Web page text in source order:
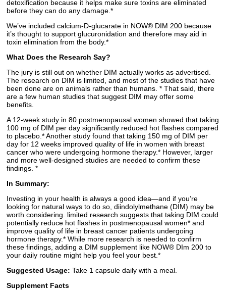
detoxification because it helps make sure toxins are eliminated
before they can do any damage.*
We’ve included calcium-D-glucarate in NOW® DIM 200 because
it’s thought to support glucuronidation and therefore may aid in
toxin elimination from the body.*
What Does the Research Say?
The jury is still out on whether DIM actually works as advertised.
The research on DIM is limited, and most of the studies that have
been done are on animals rather than humans. * That said, there
are a few human studies that suggest DIM may offer some
benefits.
A 12-week study in 80 postmenopausal women showed that taking
100 mg of DIM per day significantly reduced hot flashes compared
to placebo.* Another study found that taking 150 mg of DIM per
day for 12 weeks improved quality of life in women with breast
cancer who were undergoing hormone therapy.* However, larger
and more well-designed studies are needed to confirm these
findings. *
In Summary:
Investing in your health is always a good idea—and if you’re
looking for natural ways to do so, diindolylmethane (DIM) may be
worth considering. limited research suggests that taking DIM could
potentially reduce hot flashes in postmenopausal women* and
improve quality of life in breast cancer patients undergoing
hormone therapy.* While more research is needed to confirm
these findings, adding a DIM supplement like NOW® DIm 200 to
your daily routine might help you feel your best.*
Suggested Usage: Take 1 capsule daily with a meal.
Supplement Facts